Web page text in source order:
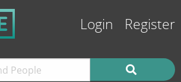
Login Register